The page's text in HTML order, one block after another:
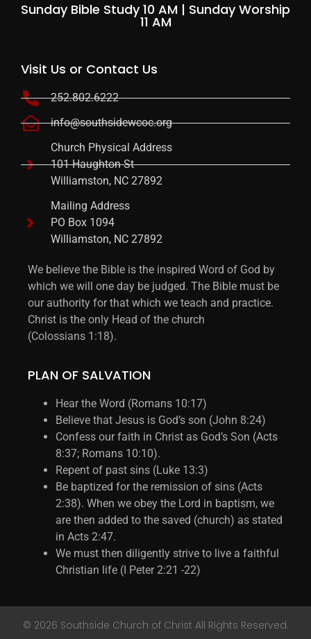
Sunday Bible Study 10 AM | Sunday Worship
11 AM
Visit Us or Contact Us
252.802.6222
info@southsidewcoc.org
Church Physical Address
101 Haughton St
Williamston, NC 27892
Mailing Address
PO Box 1094
Williamston, NC 27892
We believe the Bible is the inspired Word of God by
which we will one day be judged. The Bible must be
our authority for that which we teach and practice.
Christ is the only Head of the church
(Colossians 1:18).
PLAN OF SALVATION
Hear the Word (Romans 10:17)
Believe that Jesus is God’s son (John 8:24)
Confess our faith in Christ as God’s Son (Acts
8:37; Romans 10:10).
Repent of past sins (Luke 13:3)
Be baptized for the remission of sins (Acts
2:38). When we obey the Lord in baptism, we
are then added to the saved (church) as stated
in Acts 2:47.
We must then diligently strive to live a faithful
Christian life (I Peter 2:21 -22)
© 2026 Southside Church of Christ All Rights Reserved.